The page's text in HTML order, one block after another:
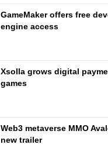
GameMaker offers free
engine access
Xsolla grows digital
games
Web3 metaverse MMO
new trailer